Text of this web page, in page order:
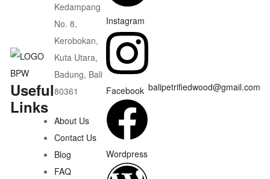
Useful
Links
Kedampang
No. 8,
Kerobokan,
Kuta Utara,
Badung, Bali
80361
About Us
Contact Us
Blog
FAQ
Instagram
Facebook
Wordpress
balipetrifiedwood@gmail.com